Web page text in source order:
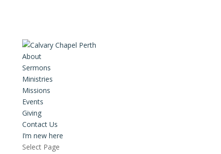
About
Sermons
Ministries
Missions
Events
Giving
Contact Us
I’m new here
Select Page